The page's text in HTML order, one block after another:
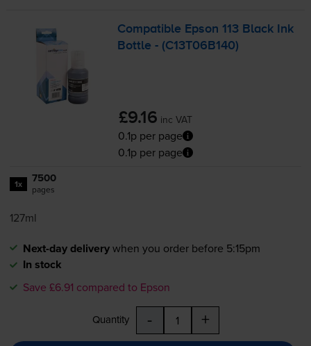
Compatible Epson 113 Black Ink
Bottle - (C13T06B140)
£9.16 inc VAT
0.1p per page
0.1p per page
1x 7500
pages
127ml
Next-day deliverywhen you order before 5:15pm
In stock
Save £6.91 compared to Epson
Quantity - +